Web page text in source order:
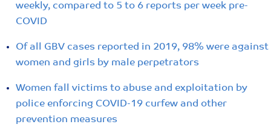
weekly, compared to 5 to 6 reports per week pre-
COVID
Of all GBV cases reported in 2019, 98% were against
women and girls by male perpetrators
Women fall victims to abuse and exploitation by
police enforcing COVID-19 curfew and other
prevention measures